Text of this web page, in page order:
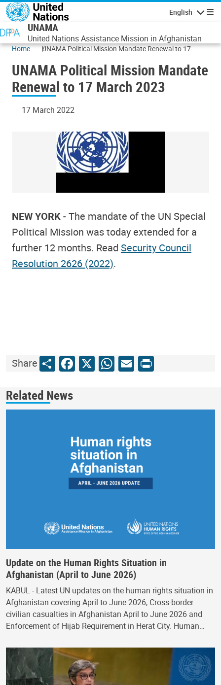
Skip to main content
English
UNAMA
United Nations Assistance Mission in Afghanistan
Home
UNAMA Political Mission Mandate Renewal to 17
UNAMA Political Mission Mandate
Renewal to 17 March 2023
17 March 2022
NEW YORK- The mandate of the UN Special
Political Mission was today extended for a
further 12 months. Read Security Council
Resolution 2626 (2022).
ShareShareFacebook
X WhatsApp
Email
Print
Related News
Update on the Human Rights Situation in
Afghanistan (April to June 2026)
KABUL - Latest UN updates on the human rights situation in
Afghanistan covering April to June 2026, Cross-border
civilian casualties in Afghanistan April to June 2026 and
Enforcement of Hijab Requirement in Herat City. Human…